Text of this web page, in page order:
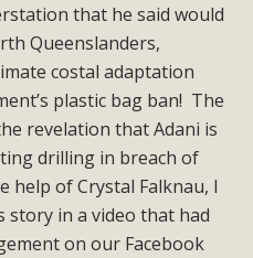
that he said would
Queenslanders,
costal adaptation
plastic bag ban! The
revelation that Adani is
drilling in breach of
help of Crystal Falknau, I
story in a video that had
on our Facebook